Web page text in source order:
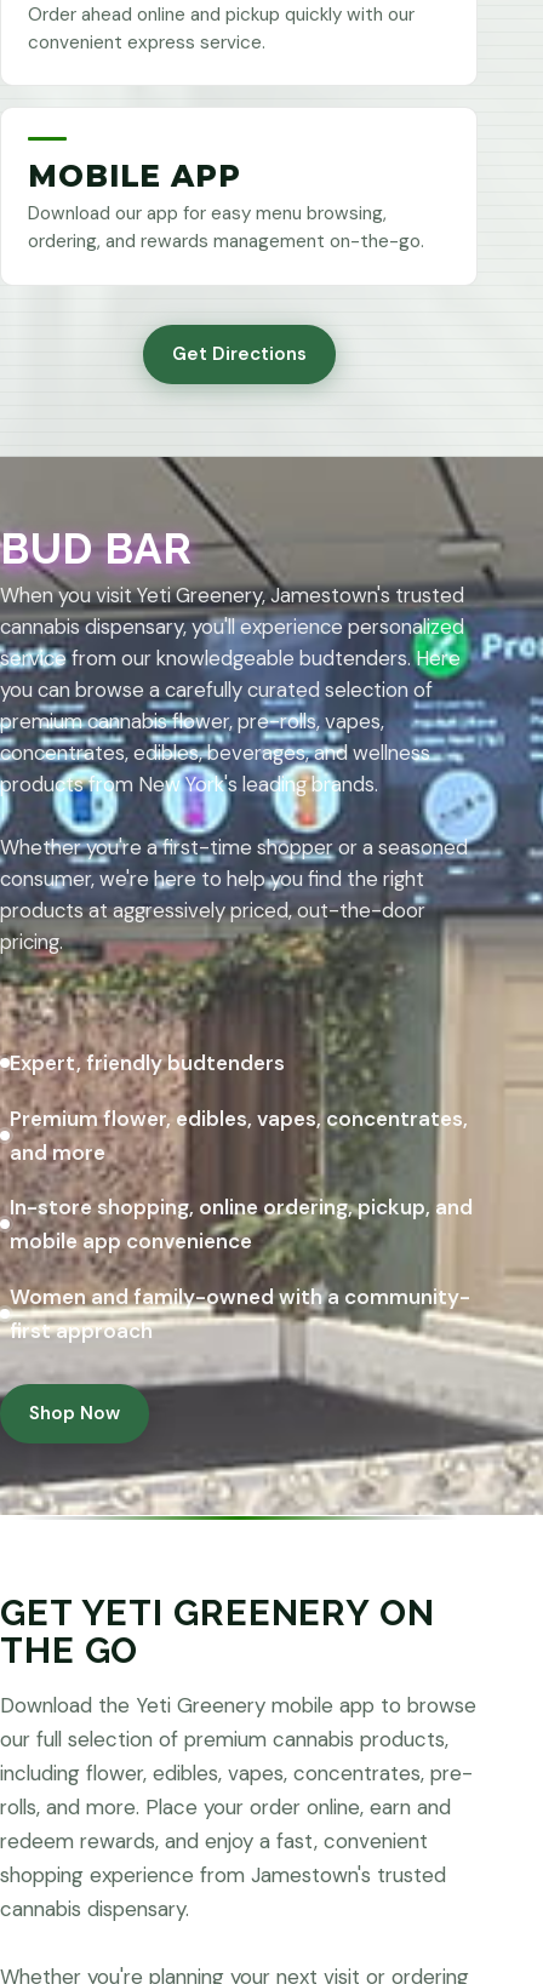
Order ahead online and pickup quickly with our
convenient express service.
MOBILE APP
Download our app for easy menu browsing,
ordering, and rewards management on-the-go.
Get Directions
BUD BAR
When you visit Yeti Greenery, Jamestown's trusted
cannabis dispensary, you'll experience personalized
service from our knowledgeable budtenders. Here
you can browse a carefully curated selection of
premium cannabis flower, pre-rolls, vapes,
concentrates, edibles, beverages, and wellness
products from New York's leading brands.
Whether you're a first-time shopper or a seasoned
consumer, we're here to help you find the right
products at aggressively priced, out-the-door
pricing.
Expert, friendly budtenders
Premium flower, edibles, vapes, concentrates,
and more
In-store shopping, online ordering, pickup, and
mobile app convenience
Women and family-owned with a community-
first approach
Shop Now
GET YETI GREENERY ON
THE GO
Download the Yeti Greenery mobile app to browse
our full selection of premium cannabis products,
including flower, edibles, vapes, concentrates, pre-
rolls, and more. Place your order online, earn and
redeem rewards, and enjoy a fast, convenient
shopping experience from Jamestown's trusted
cannabis dispensary.
Whether you're planning your next visit or ordering